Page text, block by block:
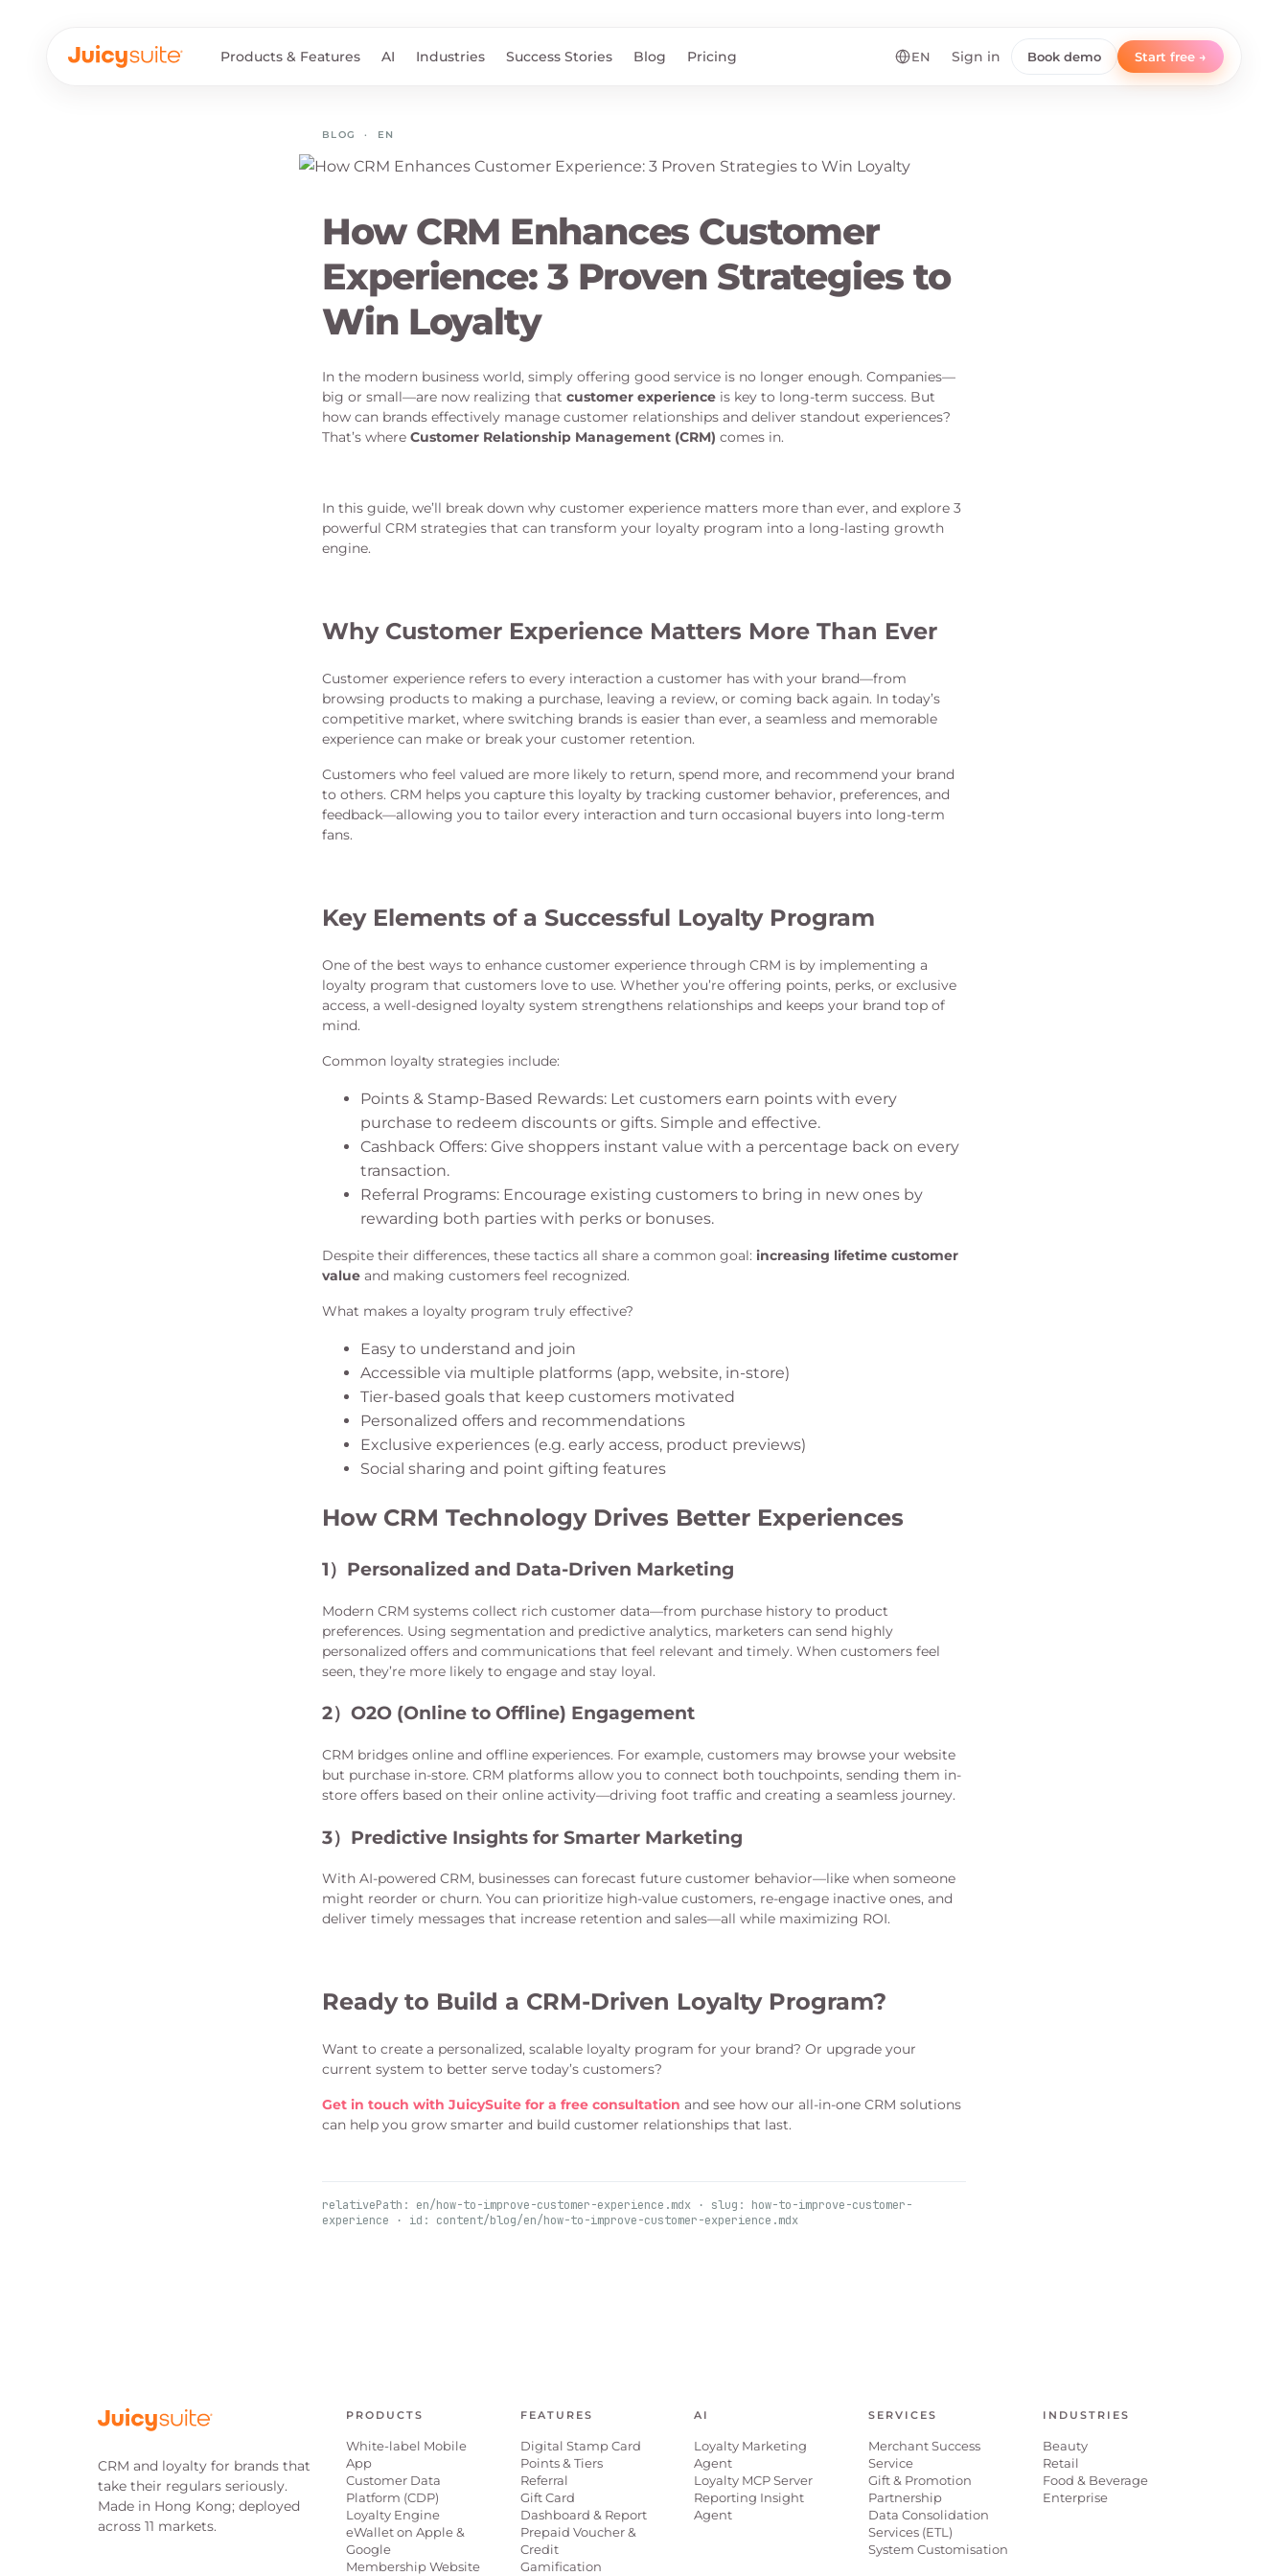
Products & Features AI Industries Success Stories Blog Pricing EN Sign in Book demo Start free →
BLOG · EN
How CRM Enhances Customer
Experience: 3 Proven Strategies to
Win Loyalty
In the modern business world, simply offering good service is no longer enough. Companies—
big or small—are now realizing that customer experience is key to long-term success. But
how can brands effectively manage customer relationships and deliver standout experiences?
That’s where Customer Relationship Management (CRM) comes in.
In this guide, we’ll break down why customer experience matters more than ever, and explore 3
powerful CRM strategies that can transform your loyalty program into a long-lasting growth
engine.
Why Customer Experience Matters More Than Ever
Customer experience refers to every interaction a customer has with your brand—from
browsing products to making a purchase, leaving a review, or coming back again. In today’s
competitive market, where switching brands is easier than ever, a seamless and memorable
experience can make or break your customer retention.
Customers who feel valued are more likely to return, spend more, and recommend your brand
to others. CRM helps you capture this loyalty by tracking customer behavior, preferences, and
feedback—allowing you to tailor every interaction and turn occasional buyers into long-term
fans.
Key Elements of a Successful Loyalty Program
One of the best ways to enhance customer experience through CRM is by implementing a
loyalty program that customers love to use. Whether you’re offering points, perks, or exclusive
access, a well-designed loyalty system strengthens relationships and keeps your brand top of
mind.
Common loyalty strategies include:
Points & Stamp-Based Rewards: Let customers earn points with every
purchase to redeem discounts or gifts. Simple and effective.
Cashback Offers: Give shoppers instant value with a percentage back on every
transaction.
Referral Programs: Encourage existing customers to bring in new ones by
rewarding both parties with perks or bonuses.
Despite their differences, these tactics all share a common goal: increasing lifetime customer
value and making customers feel recognized.
What makes a loyalty program truly effective?
Easy to understand and join
Accessible via multiple platforms (app, website, in-store)
Tier-based goals that keep customers motivated
Personalized offers and recommendations
Exclusive experiences (e.g. early access, product previews)
Social sharing and point gifting features
How CRM Technology Drives Better Experiences
1） Personalized and Data-Driven Marketing
Modern CRM systems collect rich customer data—from purchase history to product
preferences. Using segmentation and predictive analytics, marketers can send highly
personalized offers and communications that feel relevant and timely. When customers feel
seen, they’re more likely to engage and stay loyal.
2） O2O (Online to Offline) Engagement
CRM bridges online and offline experiences. For example, customers may browse your website
but purchase in-store. CRM platforms allow you to connect both touchpoints, sending them in-
store offers based on their online activity—driving foot traffic and creating a seamless journey.
3） Predictive Insights for Smarter Marketing
With AI-powered CRM, businesses can forecast future customer behavior—like when someone
might reorder or churn. You can prioritize high-value customers, re-engage inactive ones, and
deliver timely messages that increase retention and sales—all while maximizing ROI.
Ready to Build a CRM-Driven Loyalty Program?
Want to create a personalized, scalable loyalty program for your brand? Or upgrade your
current system to better serve today’s customers?
Get in touch with JuicySuite for a free consultation and see how our all-in-one CRM solutions
can help you grow smarter and build customer relationships that last.
relativePath: en/how-to-improve-customer-experience.mdx · slug: how-to-improve-customer-
experience · id: content/blog/en/how-to-improve-customer-experience.mdx
CRM and loyalty for brands that
take their regulars seriously.
Made in Hong Kong; deployed
across 11 markets.
PRODUCTS
White-label Mobile
App
Customer Data
Platform (CDP)
Loyalty Engine
eWallet on Apple &
Google
Membership Website
FEATURES
Digital Stamp Card
Points & Tiers
Referral
Gift Card
Dashboard & Report
Prepaid Voucher &
Credit
Gamification
AI
Loyalty Marketing
Agent
Loyalty MCP Server
Reporting Insight
Agent
SERVICES
Merchant Success
Service
Gift & Promotion
Partnership
Data Consolidation
Services (ETL)
System Customisation
INDUSTRIES
Beauty
Retail
Food & Beverage
Enterprise